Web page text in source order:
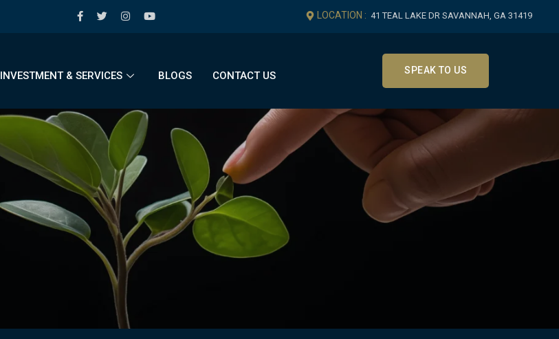
LOCATION : 41 TEAL LAKE DR SAVANNAH, GA 31419
INVESTMENT & SERVICES
Get In Touch
Send Us An Email
BLOGS CONTACT US SPEAK TO US